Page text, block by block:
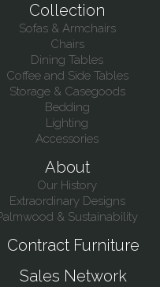
Collection
Sofas & Armchairs
Chairs
Dining Tables
Coffee and Side Tables
Storage & Casegoods
Bedding
Lighting
Accessories
About
Our History
Extraordinary Designs
& Sustainability
Contract Furniture
Sales Network